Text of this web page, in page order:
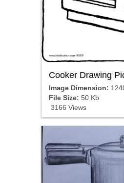
Cooker Drawing
Image Dimension:
File Size: 50 Kb
3166 Views